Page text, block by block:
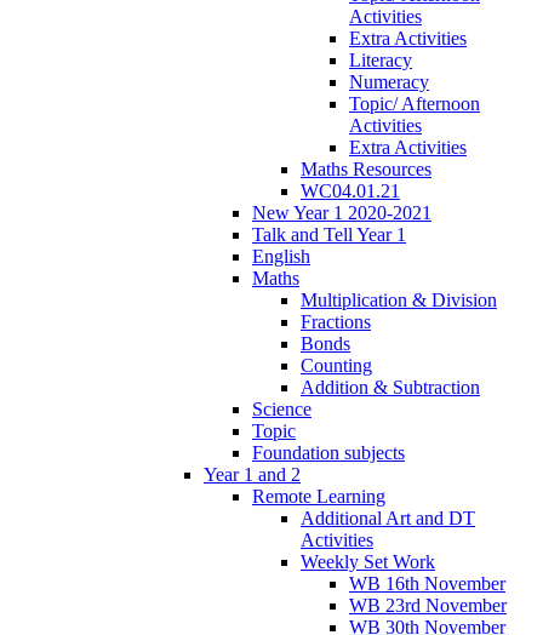
Activities
Extra Activities
Literacy
Numeracy
Topic/ Afternoon
Activities
Extra Activities
Maths Resources
WC04.01.21
New Year 1 2020-2021
Talk and Tell Year 1
English
Maths
Multiplication & Division
Fractions
Bonds
Counting
Addition & Subtraction
Science
Topic
Foundation subjects
Year 1 and 2
Remote Learning
Additional Art and DT
Activities
Weekly Set Work
WB 16th November
WB 23rd November
WB 30th November